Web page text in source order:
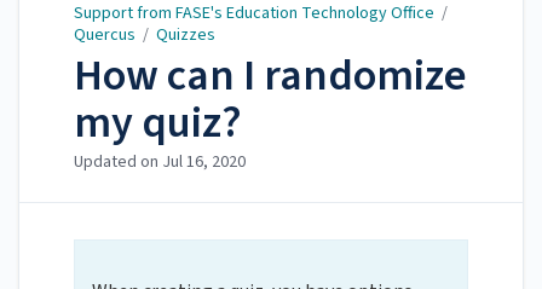
Support from FASE's Education Technology Office /
Quercus / Quizzes
How can I randomize
my quiz?
Updated on Jul 16, 2020